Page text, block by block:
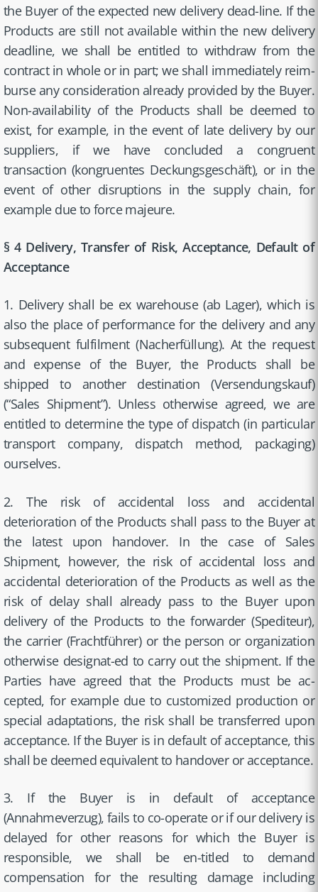
the Buyer of the expected new delivery dead-line. If the
Products are still not available within the new delivery
deadline, we shall be entitled to withdraw from the
contract in whole or in part; we shall immediately reim-
burse any consideration already provided by the Buyer.
Non-availability of the Products shall be deemed to
exist, for example, in the event of late delivery by our
suppliers, if we have concluded a congruent
transaction (kongruentes Deckungsgeschäft), or in the
event of other disruptions in the supply chain, for
example due to force majeure.
§ 4 Delivery, Transfer of Risk, Acceptance, Default of
Acceptance
1. Delivery shall be ex warehouse (ab Lager), which is
also the place of performance for the delivery and any
subsequent fulfilment (Nacherfüllung). At the request
and expense of the Buyer, the Products shall be
shipped to another destination (Versendungskauf)
(“Sales Shipment”). Unless otherwise agreed, we are
entitled to determine the type of dispatch (in particular
transport company, dispatch method, packaging)
ourselves.
2. The risk of accidental loss and accidental
deterioration of the Products shall pass to the Buyer at
the latest upon handover. In the case of Sales
Shipment, however, the risk of accidental loss and
accidental deterioration of the Products as well as the
risk of delay shall already pass to the Buyer upon
delivery of the Products to the forwarder (Spediteur),
the carrier (Frachtführer) or the person or organization
otherwise designat-ed to carry out the shipment. If the
Parties have agreed that the Products must be ac-
cepted, for example due to customized production or
special adaptations, the risk shall be transferred upon
acceptance. If the Buyer is in default of acceptance, this
shall be deemed equivalent to handover or acceptance.
3. If the Buyer is in default of acceptance
(Annahmeverzug), fails to co-operate or if our delivery is
delayed for other reasons for which the Buyer is
responsible, we shall be en-titled to demand
compensation for the resulting damage including